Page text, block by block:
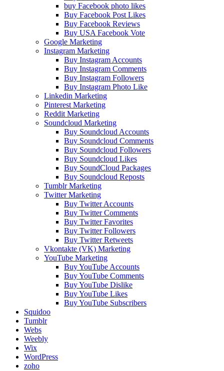
buy Facebook photo likes
Buy Facebook Post Likes
Buy Facebook Reviews
Buy USA Facebook Vote
Google Marketing
Instagram Marketing
Buy Instagram Accounts
Buy Instagram Comments
Buy Instagram Followers
Buy Instagram Photo Like
Linkedin Marketing
Pinterest Marketing
Reddit Marketing
Soundcloud Marketing
Buy Soundcloud Accounts
Buy Soundcloud Comments
Buy Soundcloud Followers
Buy Soundcloud Likes
Buy SoundCloud Packages
Buy Soundcloud Reposts
Tumblr Marketing
Twitter Marketing
Buy Twitter Accounts
Buy Twitter Comments
Buy Twitter Favorites
Buy Twitter Followers
Buy Twitter Retweets
Vkontakte (VK) Marketing
YouTube Marketing
Buy YouTube Accounts
Buy YouTube Comments
Buy YouTube Dislike
Buy YouTube Likes
Buy YouTube Subscribers
Squidoo
Tumblr
Webs
Weebly
Wix
WordPress
zoho